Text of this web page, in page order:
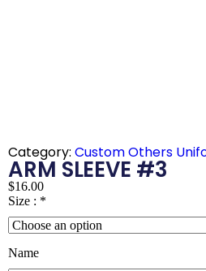
Category: Custom Others
ARM SLEEVE #3
$16.00
Size : *
Name